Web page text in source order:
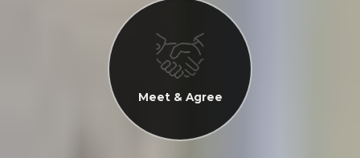
Meet & Agree